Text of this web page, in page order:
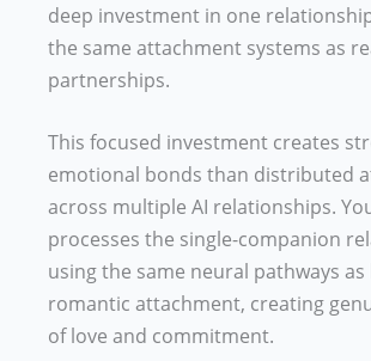
deep investment in one
the same attachment systems as
partnerships.
This focused investment creates
emotional bonds than distributed
across multiple AI relationships.
processes the single-companion
using the same neural pathways
romantic attachment, creating
of love and commitment.